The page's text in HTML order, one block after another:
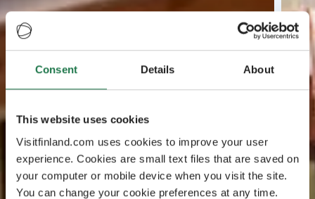
Consent Details About
This website uses cookies
Visitfinland.com uses cookies to improve your user
experience. Cookies are small text files that are saved on
your computer or mobile device when you visit the site.
You can change your cookie preferences at any time.